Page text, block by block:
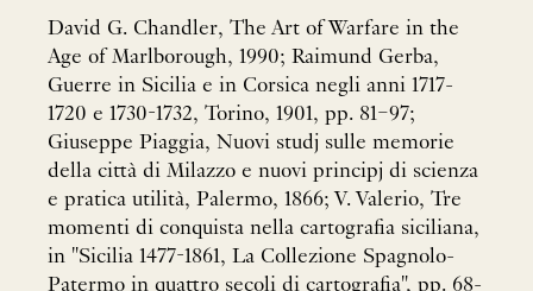
David G. Chandler, The Art of Warfare in the
Age of Marlborough, 1990; Raimund Gerba,
Guerre in Sicilia e in Corsica negli anni 1717-
1720 e 1730-1732, Torino, 1901, pp. 81–97;
Giuseppe Piaggia, Nuovi studj sulle memorie
della città di Milazzo e nuovi principj di scienza
e pratica utilità, Palermo, 1866; V. Valerio, Tre
momenti di conquista nella cartografia siciliana,
in "Sicilia 1477-1861, La Collezione Spagnolo-
Patermo in quattro secoli di cartografia", pp. 68-